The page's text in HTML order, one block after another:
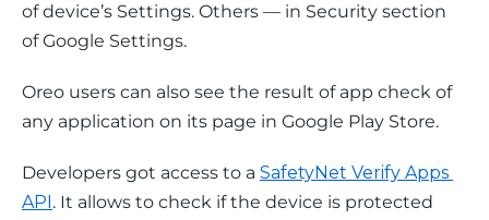
of device’s Settings. Others — in Security section
of Google Settings.
Oreo users can also see the result of app check of
any application on its page in Google Play Store.
Developers got access to a SafetyNet Verify Apps
API. It allows to check if the device is protected